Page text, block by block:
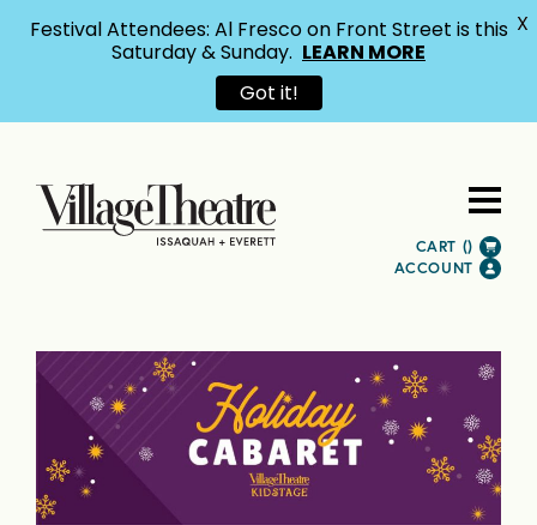
CART ()
ACCOUNT
Festival Attendees: Al Fresco on Front Street is this
Saturday & Sunday. LEARN MORE
Got it!
X